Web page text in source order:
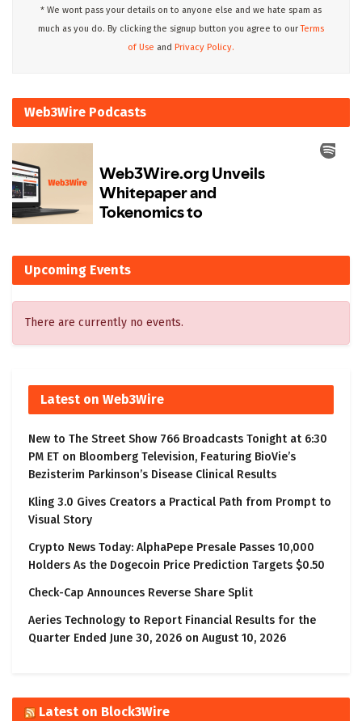
* We wont pass your details on to anyone else and we hate spam as
much as you do. By clicking the signup button you agree to ourTerms
of Use and Privacy Policy.
Web3Wire Podcasts
Upcoming Events
There are currently no events.
Latest on Web3Wire
New to The Street Show 766 Broadcasts Tonight at 6:30
PM ET on Bloomberg Television, Featuring BioVie’s
Bezisterim Parkinson’s Disease Clinical Results
Kling 3.0 Gives Creators a Practical Path from Prompt to
Visual Story
Crypto News Today: AlphaPepe Presale Passes 10,000
Holders As the Dogecoin Price Prediction Targets $0.50
Check-Cap Announces Reverse Share Split
Aeries Technology to Report Financial Results for the
Quarter Ended June 30, 2026 on August 10, 2026
Latest on Block3Wire